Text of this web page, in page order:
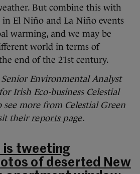
But combine this with
in El Niño and La Niño events
warming, and we may be
world in terms of
end of the 21st century.
Environmental Analyst
Irish Eco-business Celestial
see more from Celestial Green
their reports page.
is tweeting
of deserted New